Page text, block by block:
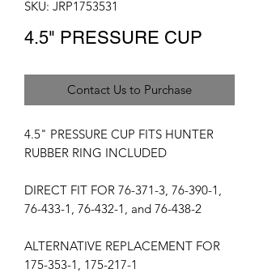
SKU: JRP1753531
4.5" PRESSURE CUP
Contact Us to Purchase
4.5" PRESSURE CUP FITS HUNTER
RUBBER RING INCLUDED
DIRECT FIT FOR 76-371-3, 76-390-1,
76-433-1, 76-432-1, and 76-438-2
ALTERNATIVE REPLACEMENT FOR
175-353-1, 175-217-1